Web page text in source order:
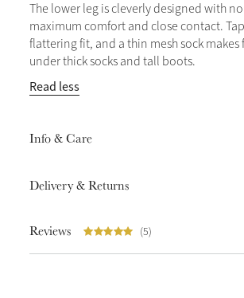
The lower leg is cleverly designed with
maximum comfort and close contact.
flattering fit, and a thin mesh sock makes
under thick socks and tall boots.
Read less
Info & Care
Delivery & Returns
Reviews (5)